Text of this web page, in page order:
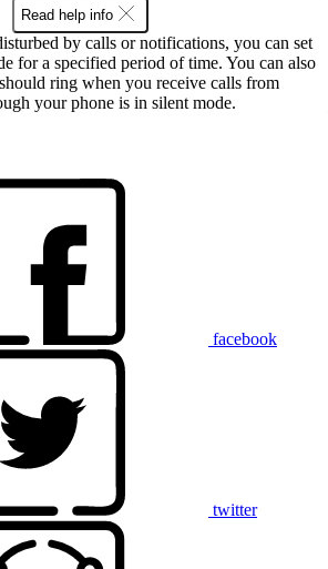
Read help info
by calls or notifications, you can set
for a specified period of time. You can also
ring when you receive calls from
your phone is in silent mode.
facebook
twitter